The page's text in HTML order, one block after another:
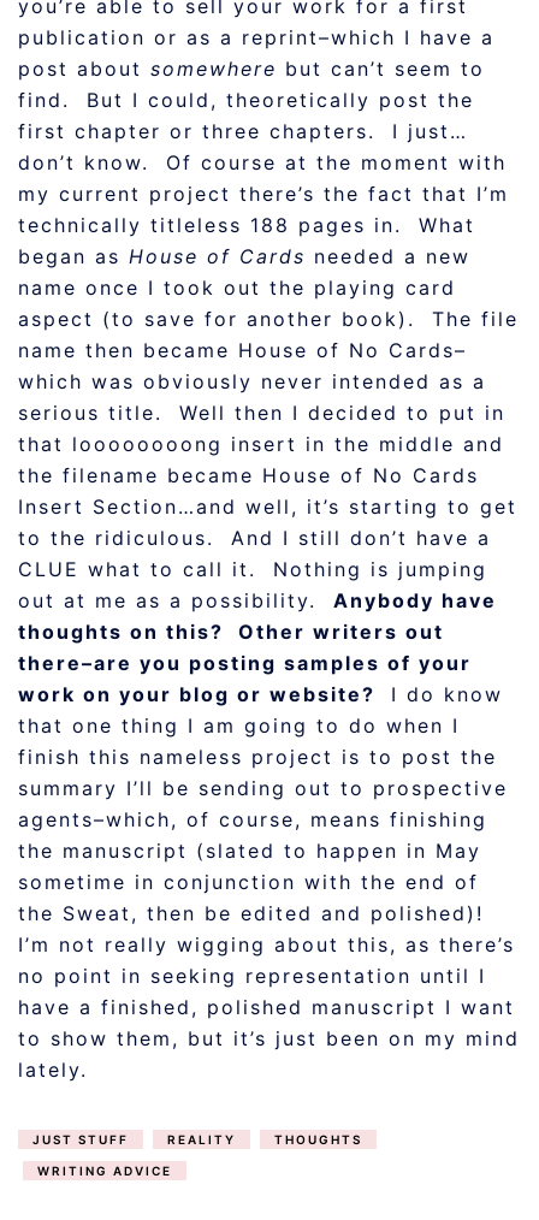
you’re able to sell your work for a first
publication or as a reprint–which I have a
post about somewhere but can’t seem to
find. But I could, theoretically post the
first chapter or three chapters. I just…
don’t know. Of course at the moment with
my current project there’s the fact that I’m
technically titleless 188 pages in. What
began as House of Cards needed a new
name once I took out the playing card
aspect (to save for another book). The file
name then became House of No Cards–
which was obviously never intended as a
serious title. Well then I decided to put in
that loooooooong insert in the middle and
the filename became House of No Cards
Insert Section…and well, it’s starting to get
to the ridiculous. And I still don’t have a
CLUE what to call it. Nothing is jumping
out at me as a possibility. Anybody have
thoughts on this? Other writers out
there–are you posting samples of your
work on your blog or website?
I do know
that one thing I am going to do when I
finish this nameless project is to post the
summary I’ll be sending out to prospective
agents–which, of course, means finishing
the manuscript (slated to happen in May
sometime in conjunction with the end of
the Sweat, then be edited and polished)!
I’m not really wigging about this, as there’s
no point in seeking representation until I
have a finished, polished manuscript I want
to show them, but it’s just been on my mind
lately.
JUST STUFF REALITY THOUGHTS
WRITING ADVICE